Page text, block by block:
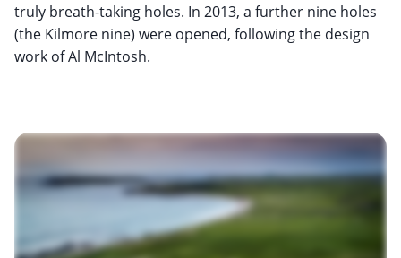
truly breath-taking holes. In 2013, a further nine holes
(the Kilmore nine) were opened, following the design
work of Al McIntosh.